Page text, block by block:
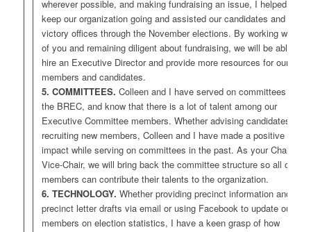
wherever possible, and making fundraising an issue, I helped to
keep our organization going and assisted our candidates and
victory offices through the November elections. By working with all
of you and remaining diligent about fundraising, we will be able to
hire an Executive Director and provide more resources for our
members and candidates.
5. COMMITTEES. Colleen and I have served on committees for
the BREC, and know that there is a lot of talent among our
Executive Committee members. Whether advising candidates or
recruiting new members, Colleen and I have made a positive
impact while serving on committees in the past. As your Chair and
Vice-Chair, we will bring back the committee structure so all of our
members can contribute their talents to the organization.
6. TECHNOLOGY. Whether providing precinct information and
precinct letter drafts via email or using Facebook to update our
members on election statistics, I have a keen grasp of how